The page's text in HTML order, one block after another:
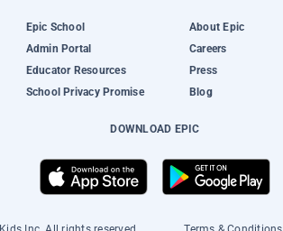
Epic School
Admin Portal
Educator Resources
School Privacy Promise
About Epic
Careers
Press
Blog
DOWNLOAD EPIC